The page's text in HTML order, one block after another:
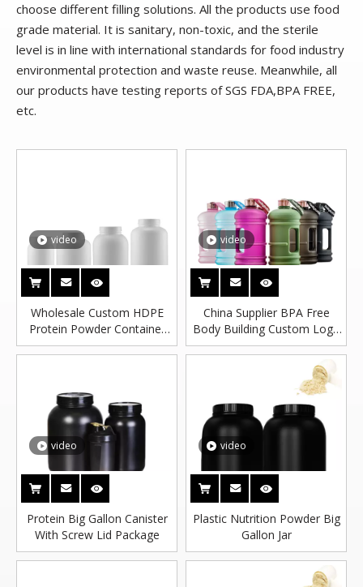
choose different filling solutions. All the products use food
grade material. It is sanitary, non-toxic, and the sterile
level is in line with international standards for food industry
environmental protection and waste reuse. Meanwhile, all
our products have testing reports of SGS FDA,BPA FREE,
etc.
video
Wholesale Custom HDPE
Protein Powder Container
For Storage With Powder
video
China Supplier BPA Free
Body Building Custom Logo
1 Gallon Plastic Water Bottle
video
Protein Big Gallon Canister
With Screw Lid Package
video
Plastic Nutrition Powder Big
Gallon Jar